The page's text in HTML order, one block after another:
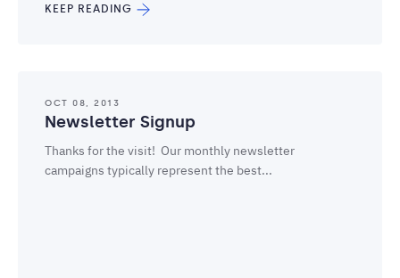
KEEP READING
OCT 08, 2013
Newsletter Signup
Thanks for the visit! Our monthly newsletter
campaigns typically represent the best...